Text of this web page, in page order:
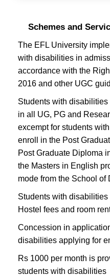
Schemes and
The EFL University
with disabilities in
accordance with the
2016 and other UGC
Students with
in all UG, PG and
excempt for students
enroll in the Post
Post Graduate Diploma
the Masters in English
mode from the School of
Students with
Hostel fees and room
Concession in
disabilities applying for
Rs 1000 per month is
students with disabilities